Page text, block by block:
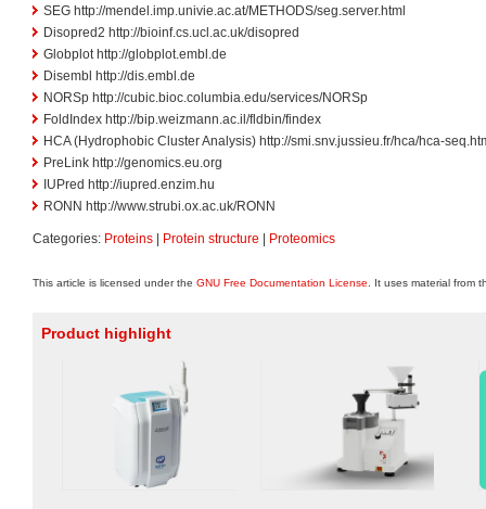
SEG http://mendel.imp.univie.ac.at/METHODS/seg.server.html
Disopred2 http://bioinf.cs.ucl.ac.uk/disopred
Globplot http://globplot.embl.de
Disembl http://dis.embl.de
NORSp http://cubic.bioc.columbia.edu/services/NORSp
FoldIndex http://bip.weizmann.ac.il/fldbin/findex
HCA (Hydrophobic Cluster Analysis) http://smi.snv.jussieu.fr/hca/hca-
PreLink http://genomics.eu.org
IUPred http://iupred.enzim.hu
RONN http://www.strubi.ox.ac.uk/RONN
Categories: Proteins Protein structure Proteomics
This article is licensed under the GNU Free Documentation License . It uses material from
Product highlight